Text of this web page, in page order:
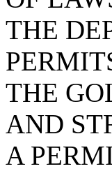
THE
THE
AND
A